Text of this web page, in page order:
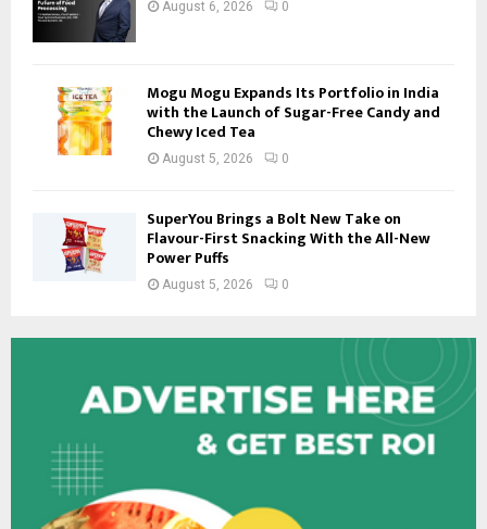
August 6, 2026 0
Mogu Mogu Expands Its Portfolio in India
with the Launch of Sugar-Free Candy and
Chewy Iced Tea
August 5, 2026 0
SuperYou Brings a Bolt New Take on
Flavour-First Snacking With the All-New
Power Puffs
August 5, 2026 0